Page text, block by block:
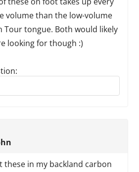
volume than the low-volume
Tour tongue. Both would likely
looking for though :)
these in my backland carbon